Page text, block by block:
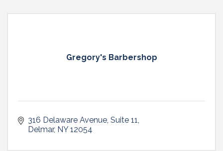
Gregory's Barbershop
316 Delaware Avenue Suite 11
Delmar NY 12054